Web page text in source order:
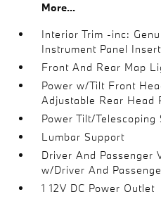
More...
Interior Trim -inc:
Instrument Panel Insert
Front And Rear Map
Power w/Tilt Front
Adjustable Rear Head
Power Tilt/Telescoping
Lumbar Support
Driver And Passenger
w/Driver And
1 12V DC Power Outlet